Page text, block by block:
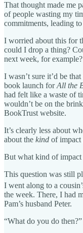
That thought made me
of people wasting my
commitments, leading
I worried about this for
could I drop a thing?
next week, for example?
I wasn’t sure it’d be
book launch forAll the
had felt like a waste of
wouldn’t be on the
BookTrust website.
It’s clearly less about
about the kind of impact
But what kind of
This question was still
I went along to a
the week. There, I had
Pam’s husband Peter.
“What do you do then?”